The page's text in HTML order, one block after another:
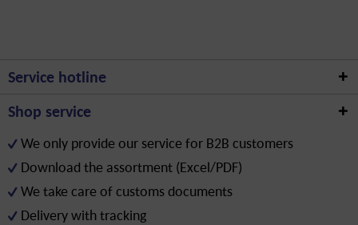
Service hotline
Shop service
We only provide our service for B2B customers
Download the assortment (Excel/PDF)
We take care of customs documents
Delivery with tracking